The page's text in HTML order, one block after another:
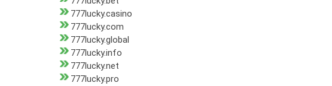
777lucky.casino
777lucky.com
777lucky.global
777lucky.info
777lucky.net
777lucky.pro